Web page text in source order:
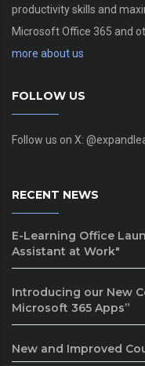
productivity skills and
Microsoft Office 365 and
more about us
FOLLOW US
Follow us on X:
RECENT NEWS
E-Learning Office
Assistant at Work"
Introducing our New
Microsoft 365 Apps”
New and Improved